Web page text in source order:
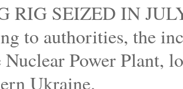
RIG SEIZED IN
to authorities, the
Power Plant,
Ukraine.